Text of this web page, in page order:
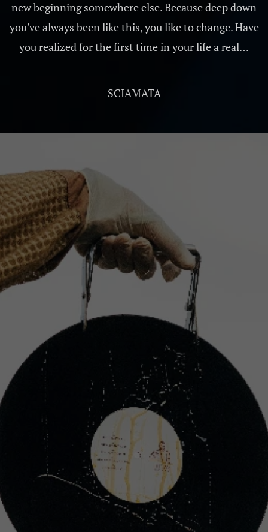
new beginning somewhere else. Because deep down
you've always been like this, you like to change. Have
you realized for the first time in your life a real…
SCIAMATA